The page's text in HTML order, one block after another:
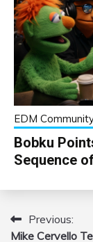
EDM
Bobku
Sequence
PostPrevious:
Mike Cervello